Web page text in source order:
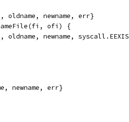
oldname, newname, err}
ofi) {
oldname, newname,
newname, err}